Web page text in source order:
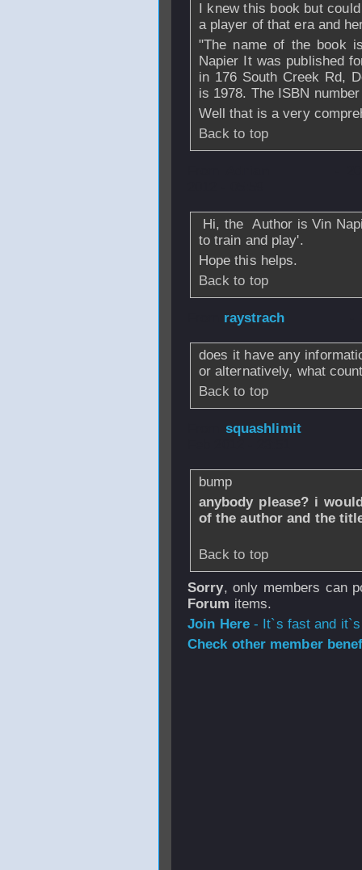
I knew this book but
a player of that era and
"The name of the book
Napier It was published
in 176 South Creek Rd,
is 1978. The ISBN
Well that is a very
Back to top
Hi, the Author is Vin
to train and play'.
Hope this helps.
Back to top
raystrach
does it have any
or alternatively, what
Back to top
squashlimit
bump
anybody please? i
of the author and the
Back to top
Sorry, only members can
Forum items.
Join Here- It`s fast and
Check other member